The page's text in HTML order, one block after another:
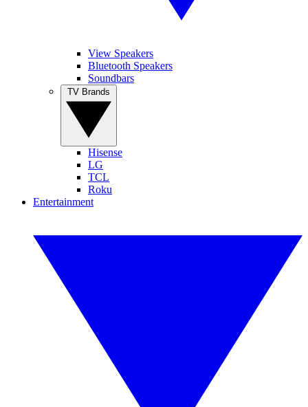
View Speakers
Bluetooth Speakers
Soundbars
Hisense
LG
TCL
Roku
Entertainment